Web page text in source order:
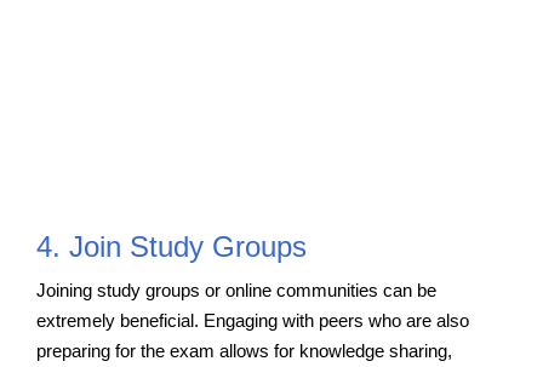
4. Join Study Groups
Joining study groups or online communities can be
extremely beneficial. Engaging with peers who are also
preparing for the exam allows for knowledge sharing,